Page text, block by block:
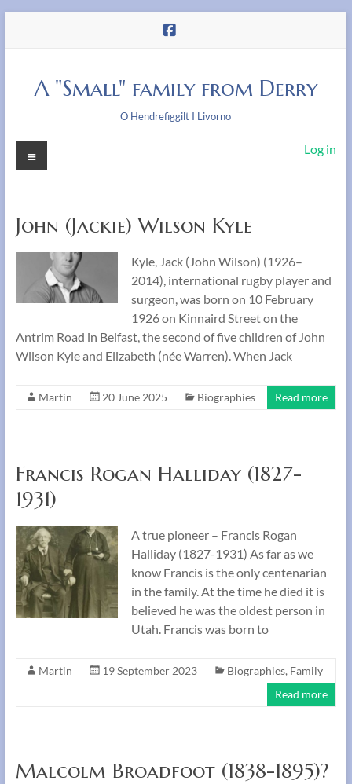
A "Small" family from Derry
O Hendrefiggilt I Livorno
Log in
Menu
John (Jackie) Wilson Kyle
Kyle, Jack (John Wilson) (1926–
2014), international rugby player and
surgeon, was born on 10 February
1926 on Kinnaird Street on the
Antrim Road in Belfast, the second of five children of John
Wilson Kyle and Elizabeth (née Warren). When Jack
Martin 20 June 2025 Biographies Read more
Francis Rogan Halliday (1827-
1931)
A true pioneer – Francis Rogan
Halliday (1827-1931) As far as we
know Francis is the only centenarian
in the family. At the time he died it is
believed he was the oldest person in
Utah. Francis was born to
Martin 19 September 2023 Biographies, Family
Read more
Malcolm Broadfoot (1838-1895)?